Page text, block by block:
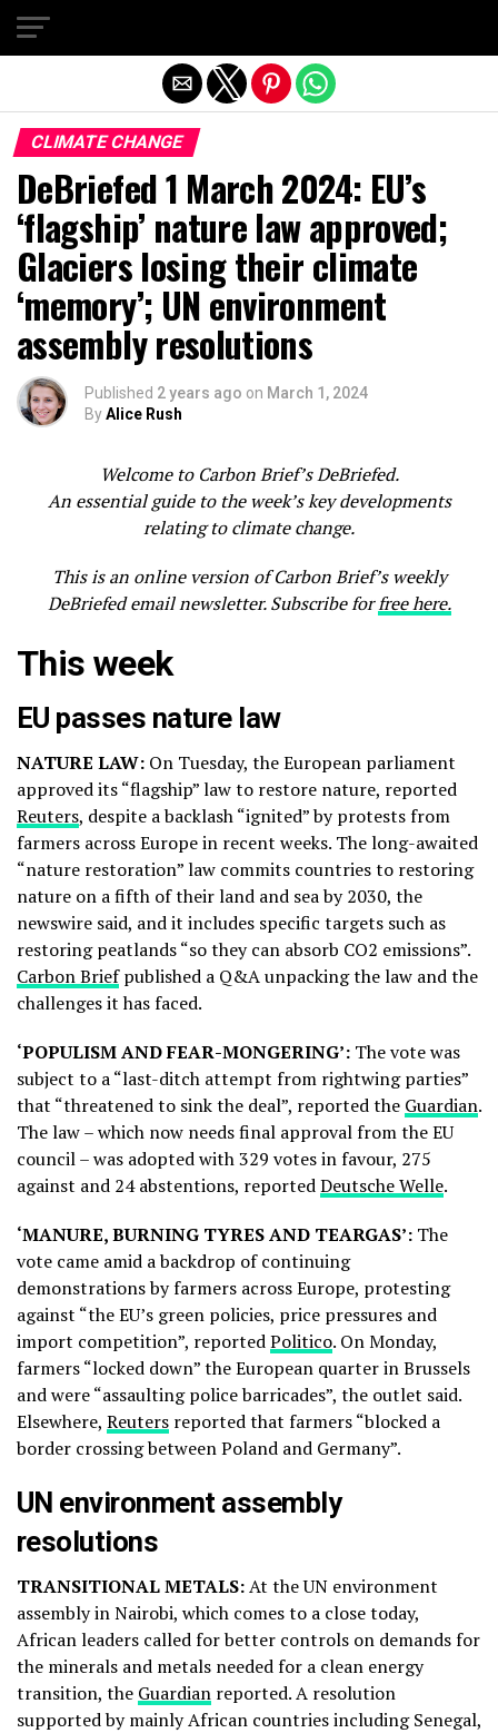
CLIMATE CHANGE
DeBriefed 1 March 2024: EU’s
‘flagship’ nature law approved;
Glaciers losing their climate
‘memory’; UN environment
assembly resolutions
Published 2 years ago on March 1, 2024
ByAlice Rush
Welcome to Carbon Brief’s DeBriefed.
An essential guide to the week’s key developments
relating to climate change.
This is an online version of Carbon Brief’s weekly
DeBriefed email newsletter. Subscribe forfree here.
This week
EU passes nature law
NATURE LAW: On Tuesday, the European parliament
approved its “flagship” law to restore nature, reported
Reuters, despite a backlash “ignited” by protests from
farmers across Europe in recent weeks. The long-awaited
“nature restoration” law commits countries to restoring
nature on a fifth of their land and sea by 2030, the
newswire said, and it includes specific targets such as
restoring peatlands “so they can absorb CO2 emissions”.
Carbon Briefpublished a Q&A unpacking the law and the
challenges it has faced.
‘POPULISM AND FEAR-MONGERING’: The vote was
subject to a “last-ditch attempt from rightwing parties”
that “threatened to sink the deal”, reported the Guardian.
The law – which now needs final approval from the EU
council – was adopted with 329 votes in favour, 275
against and 24 abstentions, reportedDeutsche Welle.
‘MANURE, BURNING TYRES AND TEARGAS’: The
vote came amid a backdrop of continuing
demonstrations by farmers across Europe, protesting
against “the EU’s green policies, price pressures and
import competition”, reportedPolitico. On Monday,
farmers “locked down” the European quarter in Brussels
and were “assaulting police barricades”, the outlet said.
Elsewhere, Reuters reported that farmers “blocked a
border crossing between Poland and Germany”.
UN environment assembly
resolutions
TRANSITIONAL METALS:At the UN environment
assembly in Nairobi, which comes to a close today,
African leaders called for better controls on demands for
the minerals and metals needed for a clean energy
transition, the Guardian reported. A resolution
supported by mainly African countries including Senegal,